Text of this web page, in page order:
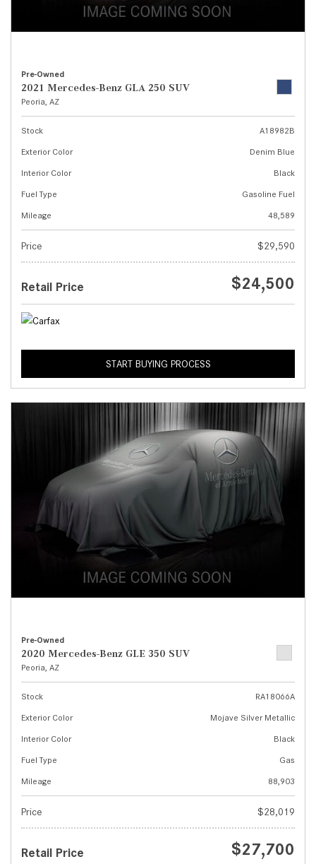
Pre-Owned
2021 Mercedes-Benz GLA 250 SUV
Peoria, AZ
Stock
A18982B
Exterior Color
Denim Blue
Interior Color
Black
Fuel Type
Gasoline Fuel
Mileage
48,589
Price $29,590
Retail Price $24,500
START BUYING PROCESS
Pre-Owned
2020 Mercedes-Benz GLE 350 SUV
Peoria, AZ
Stock
RA18066A
Exterior Color
Mojave Silver Metallic
Interior Color
Black
Fuel Type
Gas
Mileage
88,903
Price $28,019
Retail Price $27,700